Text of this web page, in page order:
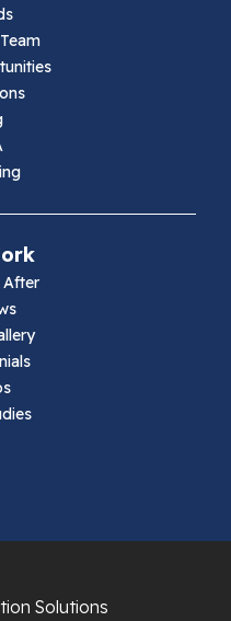
Solutions